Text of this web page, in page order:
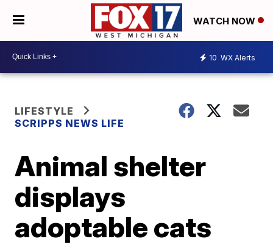
WATCH NOW
10 WX Alerts
LIFESTYLE
SCRIPPS NEWS LIFE
Animal shelter
displays
adoptable cats